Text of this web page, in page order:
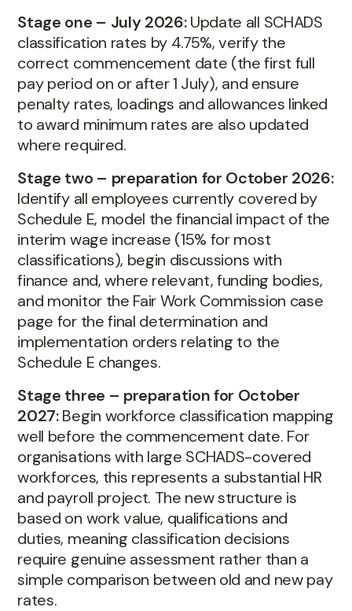
Stage one – July 2026:Update all SCHADS
classification rates by 4.75%, verify the
correct commencement date (the first full
pay period on or after 1 July), and ensure
penalty rates, loadings and allowances linked
to award minimum rates are also updated
where required.
Stage two – preparation for October 2026:
Identify all employees currently covered by
Schedule E, model the financial impact of the
interim wage increase (15% for most
classifications), begin discussions with
finance and, where relevant, funding bodies,
and monitor the Fair Work Commission case
page for the final determination and
implementation orders relating to the
Schedule E changes.
Stage three – preparation for October
2027:Begin workforce classification mapping
well before the commencement date. For
organisations with large SCHADS-covered
workforces, this represents a substantial HR
and payroll project. The new structure is
based on work value, qualifications and
duties, meaning classification decisions
require genuine assessment rather than a
simple comparison between old and new pay
rates.